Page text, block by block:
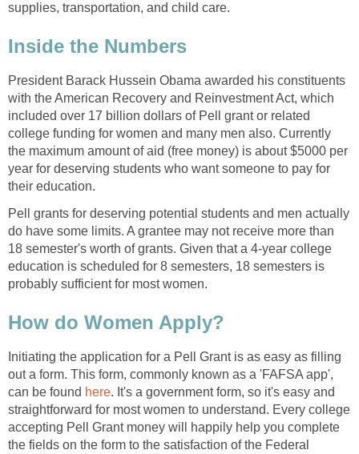
supplies, transportation, and child care.
Inside the Numbers
President Barack Hussein Obama awarded his constituents
with the American Recovery and Reinvestment Act, which
included over 17 billion dollars of Pell grant or related
college funding for women and many men also. Currently
the maximum amount of aid (free money) is about $5000 per
year for deserving students who want someone to pay for
their education.
Pell grants for deserving potential students and men actually
do have some limits. A grantee may not receive more than
18 semester's worth of grants. Given that a 4-year college
education is scheduled for 8 semesters, 18 semesters is
probably sufficient for most women.
How do Women Apply?
Initiating the application for a Pell Grant is as easy as filling
out a form. This form, commonly known as a 'FAFSA app',
can be found here. It's a government form, so it's easy and
straightforward for most women to understand. Every college
accepting Pell Grant money will happily help you complete
the fields on the form to the satisfaction of the Federal